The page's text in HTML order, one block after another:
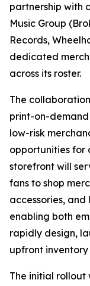
partnership with
Music Group
Records,
dedicated
across its roster.
The
print-on-
low-risk
opportunities for
storefront will
fans to shop
accessories,
enabling both
rapidly design,
upfront
The initial rollout